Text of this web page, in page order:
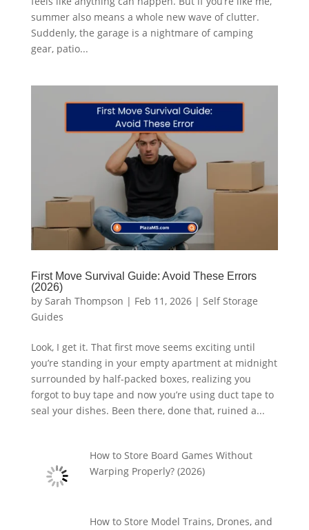
summer also means a whole new wave of clutter.
Suddenly, the garage is a nightmare of camping
gear, patio...
First Move Survival Guide: Avoid These Errors
(2026)
by Sarah Thompson | Feb 11, 2026| Self Storage
Guides
Look, I get it. That first move seems exciting until
you’re standing in your empty apartment at midnight
surrounded by half-packed boxes, realizing you
forgot to buy tape and now you’re using duct tape to
seal your dishes. Been there, done that, ruined a...
How to Store Board Games Without
Warping Properly? (2026)
How to Store Model Trains, Drones, and